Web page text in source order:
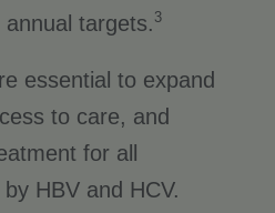
targets. 3
essential to expand
to care, and
for all
HBV and HCV.